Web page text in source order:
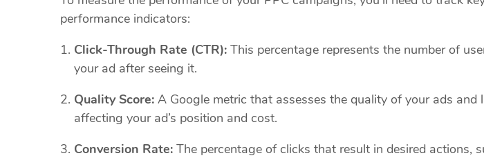
performance indicators:
Click-Through Rate (CTR): This percentage represents the number of
your ad after seeing it.
Quality Score: A Google metric that assesses the quality of your ads and
affecting your ad’s position and cost.
Conversion Rate: The percentage of clicks that result in desired actions,